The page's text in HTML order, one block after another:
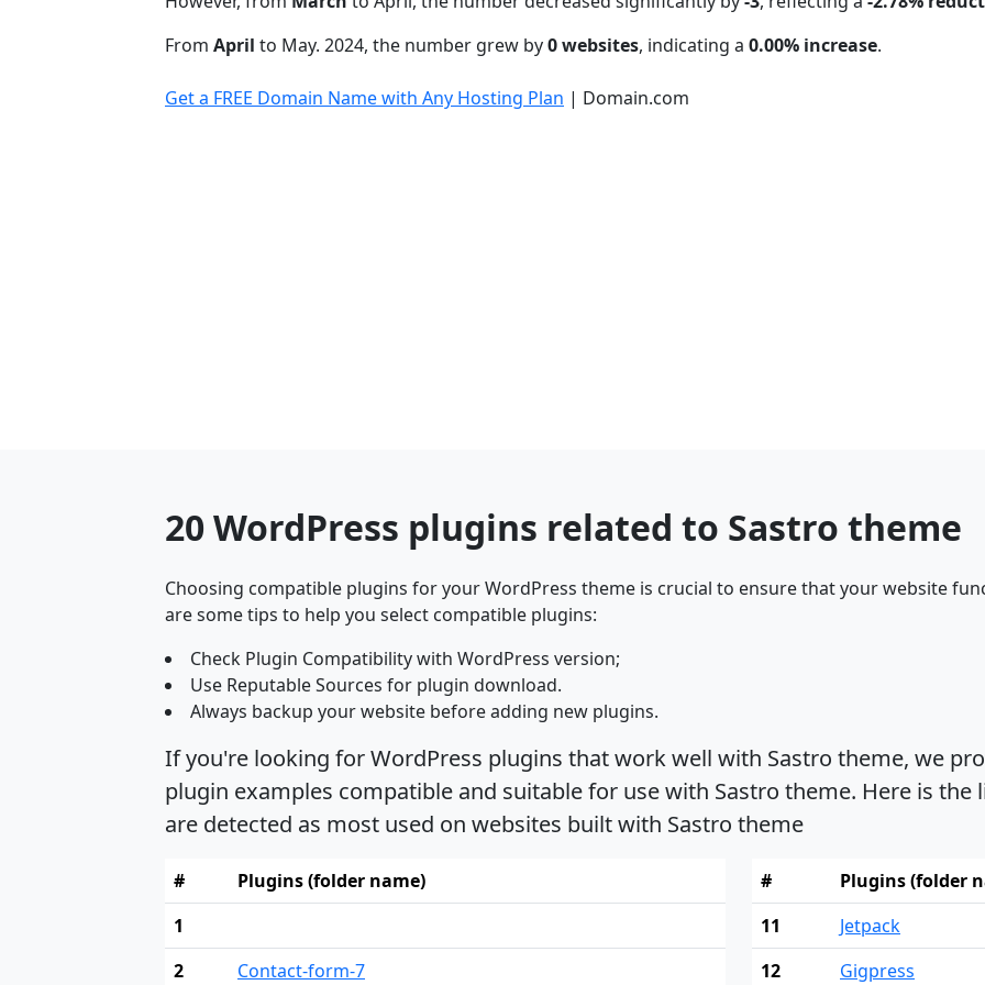
From April to May. 2024, the number grew by0 websites, indicating a 0.00% increase.
Get a FREE Domain Name with Any Hosting Plan | Domain.com
20 WordPress plugins related to Sastro theme
Choosing compatible plugins for your WordPress theme is crucial to ensure that your website
are some tips to help you select compatible plugins:
Check Plugin Compatibility with WordPress version;
Use Reputable Sources for plugin download.
Always backup your website before adding new plugins.
If you're looking for WordPress plugins that work well with Sastro theme, we
plugin examples compatible and suitable for use with Sastro theme. Here is the
are detected as most used on websites built with Sastro theme
#
Plugins (folder name)
1
2
Contact-form-7
#
Plugins (folder
11
Jetpack
12
Gigpress